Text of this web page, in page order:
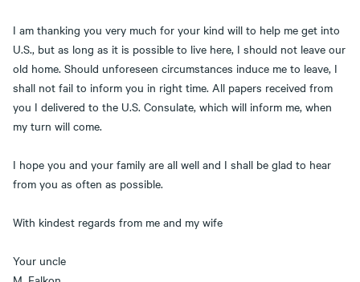
I am thanking you very much for your kind will to help me get into
U.S., but as long as it is possible to live here, I should not leave our
old home. Should unforeseen circumstances induce me to leave, I
shall not fail to inform you in right time. All papers received from
you I delivered to the U.S. Consulate, which will inform me, when
my turn will come.
I hope you and your family are all well and I shall be glad to hear
from you as often as possible.
With kindest regards from me and my wife
Your uncle